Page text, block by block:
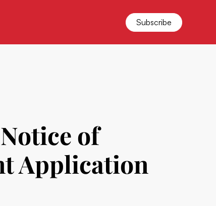
Subscribe
of
Application